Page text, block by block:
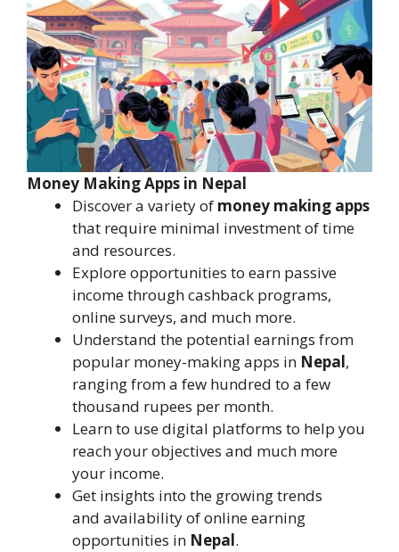
Money Making Apps in Nepal
Discover a variety of money making apps
that require minimal investment of time
and resources.
Explore opportunities to earn passive
income through cashback programs,
online surveys, and much more.
Understand the potential earnings from
popular money-making apps in Nepal,
ranging from a few hundred to a few
thousand rupees per month.
Learn to use digital platforms to help you
reach your objectives and much more
your income.
Get insights into the growing trends
and availability of online earning
opportunities in Nepal.